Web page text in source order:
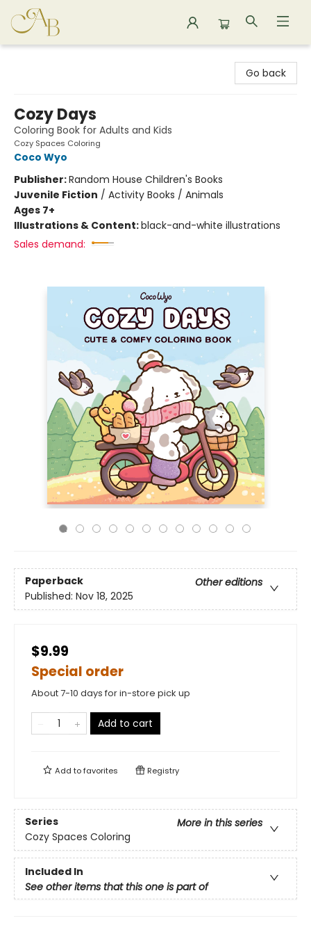
Go back
Cozy Days
Coloring Book for Adults and Kids
Cozy Spaces Coloring
Coco Wyo
Publisher:Random House Children's Books
Juvenile Fiction / Activity Books / Animals
Ages 7+
Illustrations & Content:black-and-white illustrations
Sales demand:
Paperback
Other editions
Published: Nov 18, 2025
$9.99
Special order
About 7-10 days for in-store pick up
Add to cart
Add tofavorites Registry
Series
More in this series
Cozy Spaces Coloring
Included In
See other items that this one is part of